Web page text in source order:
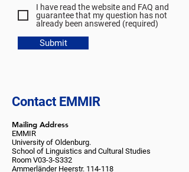
I have read the website and FAQ and
guarantee that my question has not
already been answered (required)
Submit
Contact EMMIR
Mailing Address
EMMIR
University of Oldenburg.
School of Linguistics and Cultural Studies
Room V03-3-S332
Ammerländer Heerstr. 114-118